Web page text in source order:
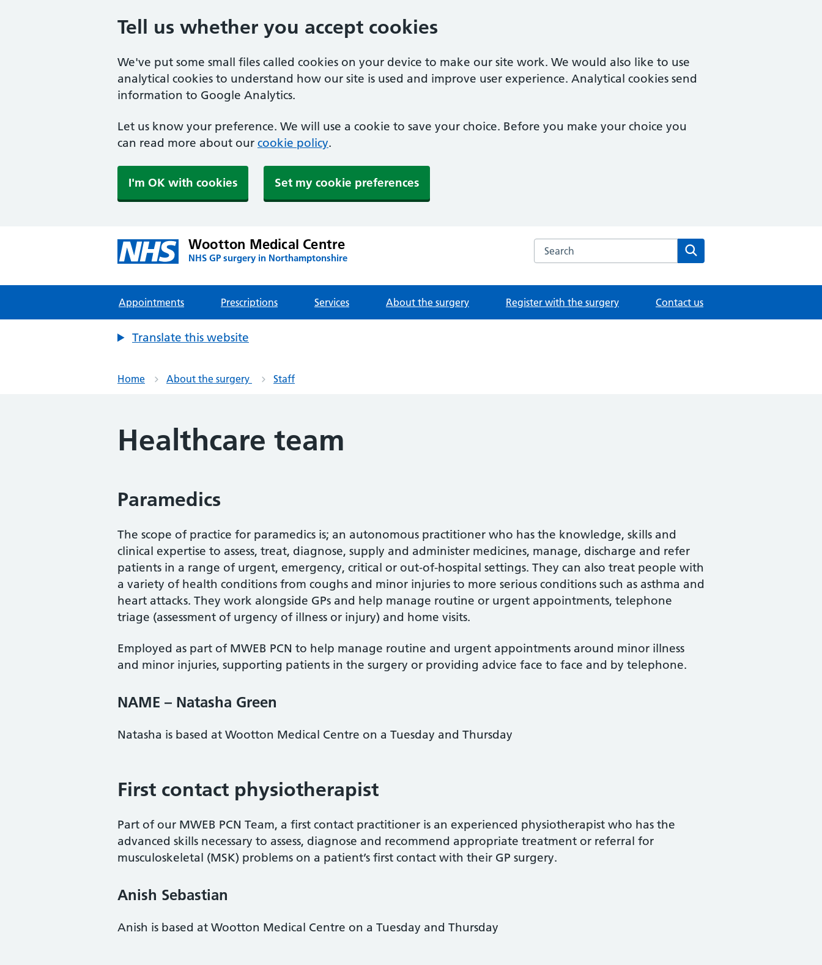
Tell us whether you accept cookies
We've put some small files called cookies on your device to make our site work. We would also like to use
analytical cookies to understand how our site is used and improve user experience. Analytical cookies send
information to Google Analytics.
Let us know your preference. We will use a cookie to save your choice. Before you make your choice you
can read more about our cookie policy.
I'm OK with cookies Set my cookie preferences
Wootton Medical Centre
NHS GP surgery in Northamptonshire
Search the Wootton Medical Centre website
Appointments Prescriptions Services About the surgery Register with the surgery Contact us
Translate this website
Home About the surgery Staff
Healthcare team
Paramedics
The scope of practice for paramedics is; an autonomous practitioner who has the knowledge, skills and
clinical expertise to assess, treat, diagnose, supply and administer medicines, manage, discharge and refer
patients in a range of urgent, emergency, critical or out-of-hospital settings. They can also treat people with
a variety of health conditions from coughs and minor injuries to more serious conditions such as asthma and
heart attacks. They work alongside GPs and help manage routine or urgent appointments, telephone
triage (assessment of urgency of illness or injury) and home visits.
Employed as part of MWEB PCN to help manage routine and urgent appointments around minor illness
and minor injuries, supporting patients in the surgery or providing advice face to face and by telephone.
NAME – Natasha Green
Natasha is based at Wootton Medical Centre on a Tuesday and Thursday
First contact physiotherapist
Part of our MWEB PCN Team, a first contact practitioner is an experienced physiotherapist who has the
advanced skills necessary to assess, diagnose and recommend appropriate treatment or referral for
musculoskeletal (MSK) problems on a patient’s first contact with their GP surgery.
Anish Sebastian
Anish is based at Wootton Medical Centre on a Tuesday and Thursday